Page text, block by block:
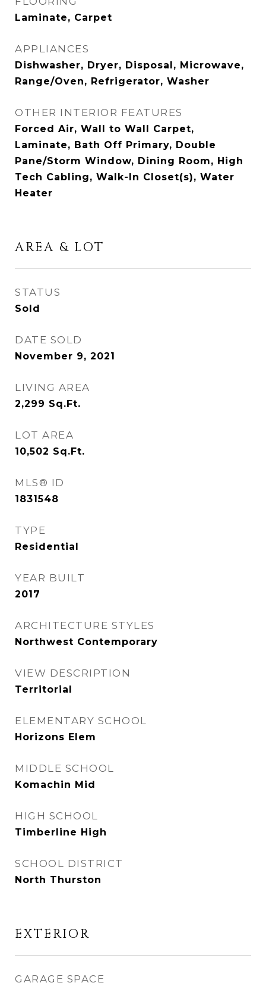
Laminate, Carpet
APPLIANCES
Dishwasher, Dryer, Disposal, Microwave,
Range/Oven, Refrigerator, Washer
OTHER INTERIOR FEATURES
Forced Air, Wall to Wall Carpet,
Laminate, Bath Off Primary, Double
Pane/Storm Window, Dining Room, High
Tech Cabling, Walk-In Closet(s), Water
Heater
AREA & LOT
STATUS
Sold
DATE SOLD
November 9, 2021
LIVING AREA
2,299 Sq.Ft.
LOT AREA
10,502 Sq.Ft.
MLS® ID
1831548
TYPE
Residential
YEAR BUILT
2017
ARCHITECTURE STYLES
Northwest Contemporary
VIEW DESCRIPTION
Territorial
ELEMENTARY SCHOOL
Horizons Elem
MIDDLE SCHOOL
Komachin Mid
HIGH SCHOOL
Timberline High
SCHOOL DISTRICT
North Thurston
EXTERIOR
GARAGE SPACE